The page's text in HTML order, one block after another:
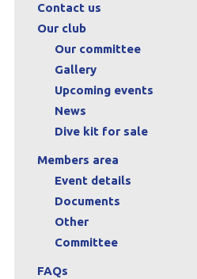
Contact us
Our club
Our committee
Gallery
Upcoming events
News
Dive kit for sale
Members area
Event details
Documents
Other
Committee
FAQs